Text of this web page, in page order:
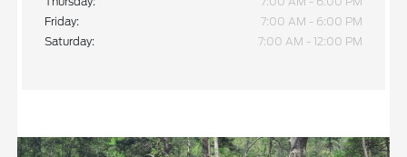
Friday:
7:00 AM - 6:00 PM
Saturday:
7:00 AM - 12:00 PM